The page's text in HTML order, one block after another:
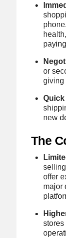
or
giving
new
The
offer
major
stores